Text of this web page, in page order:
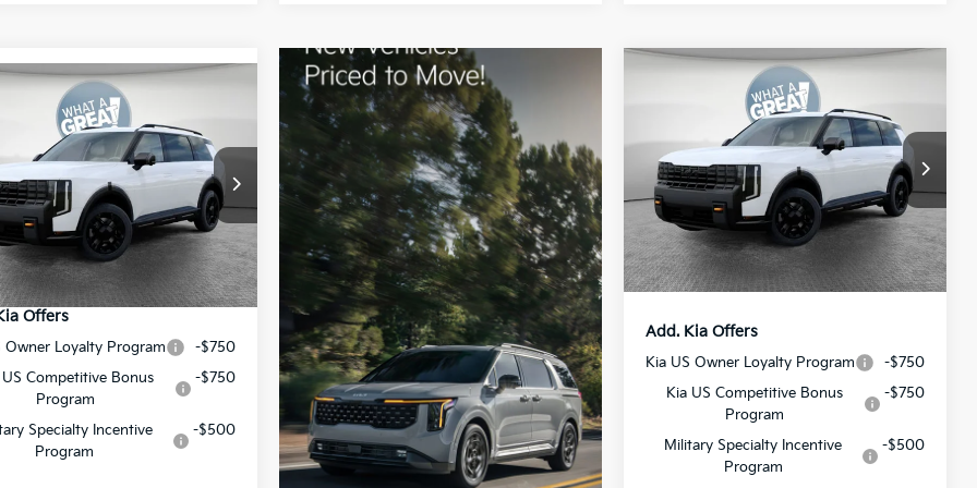
Kia TellurideX-Pro
Stock:50601
JAC44B5
Ext. Int.
$58,840
Fee
$490
Price:
$59,330
Offers
Owner Loyalty Program
-$750
US Competitive Bonus
Program
-$750
Specialty Incentive
Program
-$500
Vehicle Kia TellurideX-Pro
VIN:5XYPLES18VG008339 Stock:50596
Model:JAC44B5
In Stock Ext. Int.
MSRP:
$58,880
Dealer Discount:
-$773
Document Fee
$490
Shorkey Price:
$58,597
Add. Kia Offers
Kia US Owner Loyalty Program
-$750
Kia US Competitive Bonus
Program
-$750
Military Specialty Incentive
Program
-$500
Compare Vehicle